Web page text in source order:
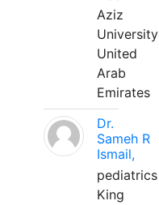
Aziz
University
United
Arab
Emirates
Dr.
Sameh R
Ismail,
pediatrics
King